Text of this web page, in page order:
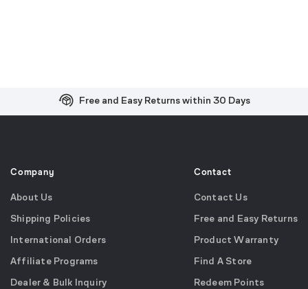
Free Shipping on US Orders over $99
Free and Easy Returns within 30 Days
Effortless 2-Year Product Warranty
Company
About Us
Shipping Policies
International Orders
Affiliate Programs
Dealer & Bulk Inquiry
Contact
Contact Us
Free and Easy Returns
Product Warranty
Find A Store
Redeem Points